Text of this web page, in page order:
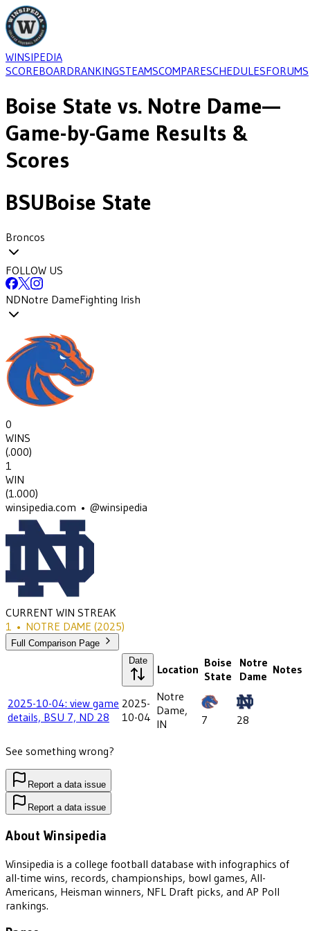
WINSIPEDIA
SCOREBOARDRANKINGSTEAMSCOMPARESCHEDULESFORUMS
Boise State vs. Notre Dame—
Game-by-Game Results &
Scores
BSUBoise State
Broncos
FOLLOW US
NDNotre DameFighting Irish
0
WINS
(.000)
1
WIN
(1.000)
winsipedia.com • @winsipedia
CURRENT WIN STREAK
1 • NOTRE DAME (2025)
Full Comparison Page
Date
Location Boise
State
Notre
Dame Notes
2025-10-04: view game
details, BSU 7, ND 28
2025-
10-04
Notre
Dame,
IN
7 28
See something wrong?
Report a data issue
Report a data issue
About Winsipedia
Winsipedia is a college football database with infographics of
all-time wins, records, championships, bowl games, All-
Americans, Heisman winners, NFL Draft picks, and AP Poll
rankings.